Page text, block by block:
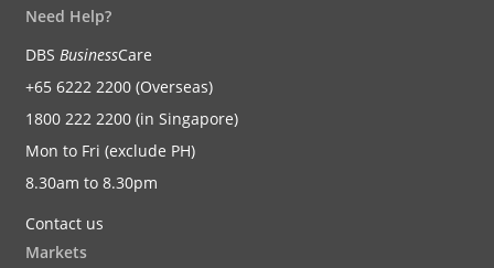
Need Help?
DBS BusinessCare
+65 6222 2200 (Overseas)
1800 222 2200 (in Singapore)
Mon to Fri (exclude PH)
8.30am to 8.30pm
Contact us
Markets